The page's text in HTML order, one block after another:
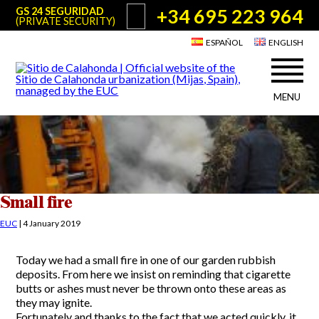
GS 24 SEGURIDAD
(PRIVATE SECURITY)
+34 695 223 964
ESPAÑOL ENGLISH
MENU
About Sitio de Calahonda
Who we are
Board of Directors
Services offered by the EUC
Minutes
Contact us
Interventions
Useful info for Residents & Visitors
Transport
The recycling of our waste
Garden waste disposal information
News
Useful telephone numbers
©2026 E.U.C.Sitio de Calahonda, Calle Monte Paraíso, 6, 29649 Mijas Costa.
NIF: G29178803.
All rights reserved. Design & coding:Jesse Naylor
Small fire
EUC | 4 January 2019
Today we had a small fire in one of our garden rubbish
deposits. From here we insist on reminding that cigarette
butts or ashes must never be thrown onto these areas as
they may ignite.